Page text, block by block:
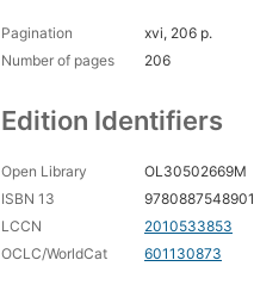
Pagination
xvi, 206 p.
Number of pages
206
Edition Identifiers
Open Library
OL30502669M
ISBN 13
9780887548901
LCCN
2010533853
OCLC/WorldCat
601130873